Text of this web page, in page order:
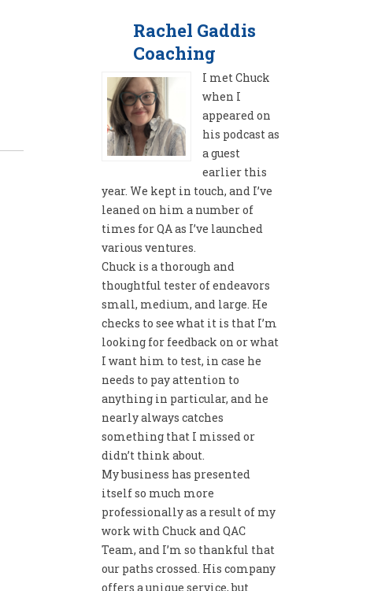
Rachel Gaddis
Coaching
I met Chuck
when I
appeared on
his podcast as
a guest
earlier this
year. We kept in touch, and I’ve
leaned on him a number of
times for QA as I’ve launched
various ventures.
Chuck is a thorough and
thoughtful tester of endeavors
small, medium, and large. He
checks to see what it is that I’m
looking for feedback on or what
I want him to test, in case he
needs to pay attention to
anything in particular, and he
nearly always catches
something that I missed or
didn’t think about.
My business has presented
itself so much more
professionally as a result of my
work with Chuck and QAC
Team, and I’m so thankful that
our paths crossed. His company
offers a unique service, but